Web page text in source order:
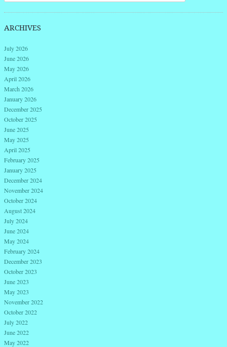
ARCHIVES
July 2026
June 2026
May 2026
April 2026
March 2026
January 2026
December 2025
October 2025
June 2025
May 2025
April 2025
February 2025
January 2025
December 2024
November 2024
October 2024
August 2024
July 2024
June 2024
May 2024
February 2024
December 2023
October 2023
June 2023
May 2023
November 2022
October 2022
July 2022
June 2022
May 2022